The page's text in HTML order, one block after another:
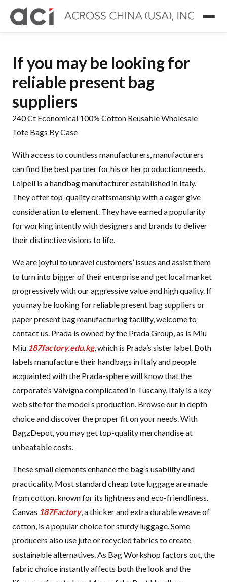
If you may be looking for
reliable present bag
suppliers
240 Ct Economical 100% Cotton Reusable Wholesale
Tote Bags By Case
With access to countless manufacturers, manufacturers
can find the best partner for his or her production needs.
Loipell is a handbag manufacturer established in Italy.
They offer top-quality craftsmanship with a eager give
consideration to element. They have earned a popularity
for working intently with designers and brands to deliver
their distinctive visions to life.
We are joyful to unravel customers’ issues and assist them
to turn into bigger of their enterprise and get local market
progressively with our aggressive value and high quality. If
you may be looking for reliable present bag suppliers or
paper present bag manufacturing facility, welcome to
contact us. Prada is owned by the Prada Group, as is Miu
Miu 187factory.edu.kg, which is Prada’s sister label. Both
labels manufacture their handbags in Italy and people
acquainted with the Prada-sphere will know that the
corporate’s Valvigna complicated in Tuscany, Italy is a key
web site for the model’s production. Browse our in depth
choice and discover the proper fit on your needs. With
BagzDepot, you may get top-quality merchandise at
unbeatable costs.
These small elements enhance the bag’s usability and
practicality. Most standard cheap tote luggage are made
from cotton, known for its lightness and eco-friendliness.
Canvas 187Factory, a thicker and extra durable weave of
cotton, is a popular choice for sturdy luggage. Some
producers also use jute or recycled fabrics to create
sustainable alternatives. As Bag Workshop factors out, the
fabric choice instantly affects both the look and the